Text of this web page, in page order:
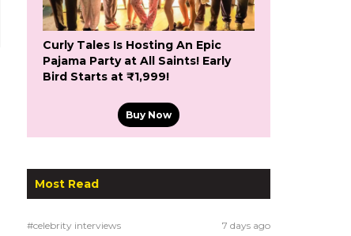
Curly Tales Is Hosting An Epic
Pajama Party at All Saints! Early
Bird Starts at ₹1,999!
Buy Now
Most Read
#celebrity interviews 7 days ago